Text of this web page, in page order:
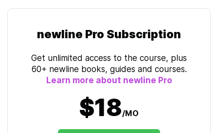
newline Pro Subscription
Get unlimited access to the course, plus
60+ newline books, guides and courses.
Learn more about newline Pro
$18/MO